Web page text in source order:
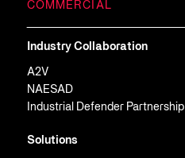
COMMERCIAL
Industry Collaboration
A2V
NAESAD
Industrial Defender Partnership
Solutions